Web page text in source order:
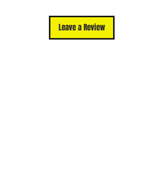
Leave a Review